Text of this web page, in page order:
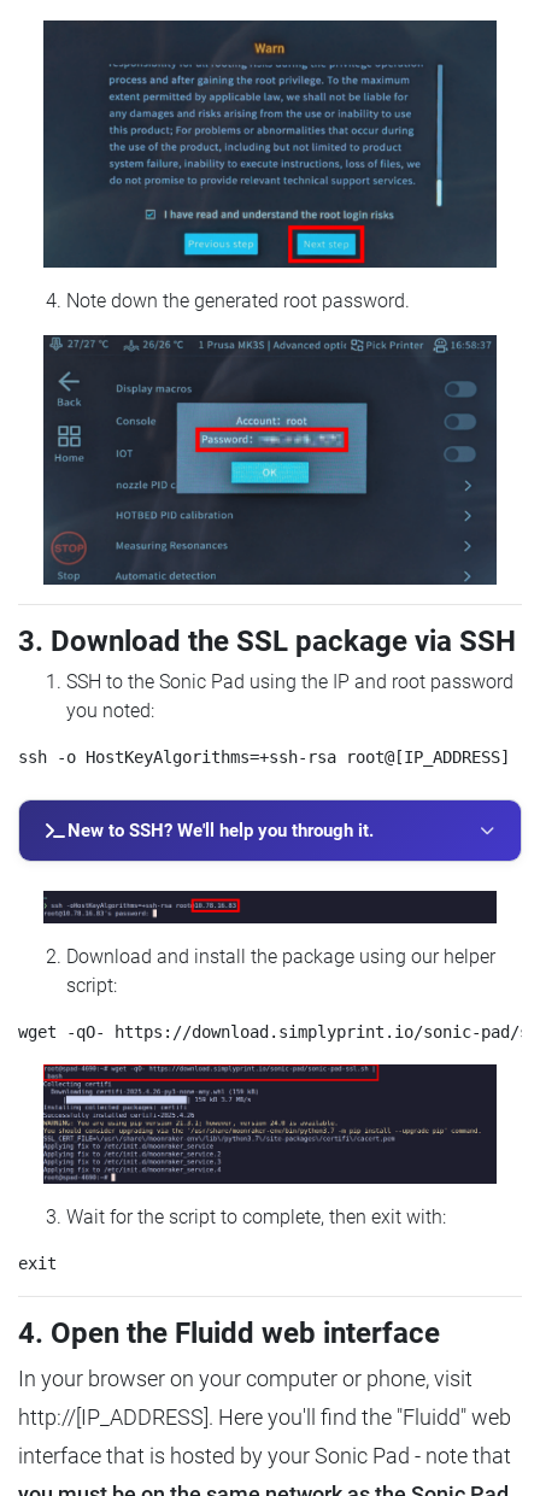
Note down the generated root password.
3. Download the SSL package via SSH
SSH to the Sonic Pad using the IP and root password
you noted:
New to SSH? We'll help you through it.
Download and install the package using our helper
script:
Wait for the script to complete, then exit with:
4. Open the Fluidd web interface
In your browser on your computer or phone, visit
http://[IP_ADDRESS]. Here you'll find the "Fluidd" web
interface that is hosted by your Sonic Pad - note that